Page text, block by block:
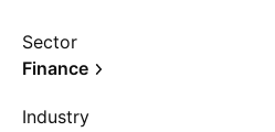
Sector
Finance
Industry